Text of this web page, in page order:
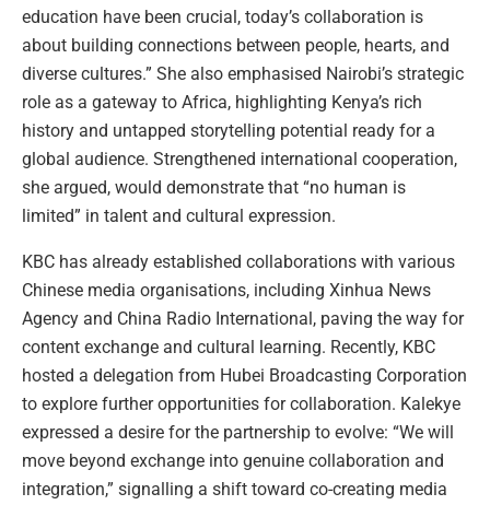
education have been crucial, today’s collaboration is
about building connections between people, hearts, and
diverse cultures.” She also emphasised Nairobi’s strategic
role as a gateway to Africa, highlighting Kenya’s rich
history and untapped storytelling potential ready for a
global audience. Strengthened international cooperation,
she argued, would demonstrate that “no human is
limited” in talent and cultural expression.
KBC has already established collaborations with various
Chinese media organisations, including Xinhua News
Agency and China Radio International, paving the way for
content exchange and cultural learning. Recently, KBC
hosted a delegation from Hubei Broadcasting Corporation
to explore further opportunities for collaboration. Kalekye
expressed a desire for the partnership to evolve: “We will
move beyond exchange into genuine collaboration and
integration,” signalling a shift toward co-creating media